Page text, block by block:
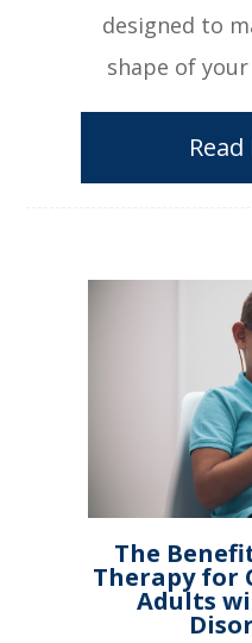
designed to
shape of your
The
Therapy for
Adults